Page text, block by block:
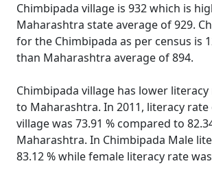
Chimbipada village is 932 which is
Maharashtra state average of 929.
for the Chimbipada as per census is
than Maharashtra average of 894.
Chimbipada village has lower
to Maharashtra. In 2011, literacy
village was 73.91 % compared to
Maharashtra. In Chimbipada Male
83.12 % while female literacy rate was